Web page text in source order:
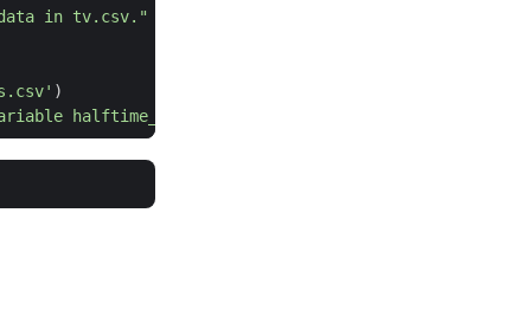
in tv.csv."
)
halftime_musicians does not contain the data